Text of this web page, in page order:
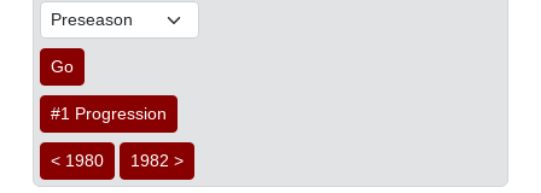
Go
#1 Progression
< 1980 1982 >